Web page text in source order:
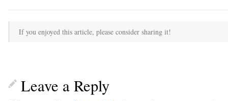
If you enjoyed this article, please consider sharing it!
Leave a Reply